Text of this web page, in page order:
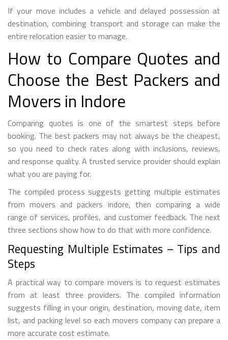
If your move includes a vehicle and delayed possession at
destination, combining transport and storage can make the
entire relocation easier to manage.
How to Compare Quotes and
Choose the Best Packers and
Movers in Indore
Comparing quotes is one of the smartest steps before
booking. The best packers may not always be the cheapest,
so you need to check rates along with inclusions, reviews,
and response quality. A trusted service provider should explain
what you are paying for.
The compiled process suggests getting multiple estimates
from movers and packers indore, then comparing a wide
range of services, profiles, and customer feedback. The next
three sections show how to do that with more confidence.
Requesting Multiple Estimates – Tips and
Steps
A practical way to compare movers is to request estimates
from at least three providers. The compiled information
suggests filling in your origin, destination, moving date, item
list, and packing level so each movers company can prepare a
more accurate cost estimate.